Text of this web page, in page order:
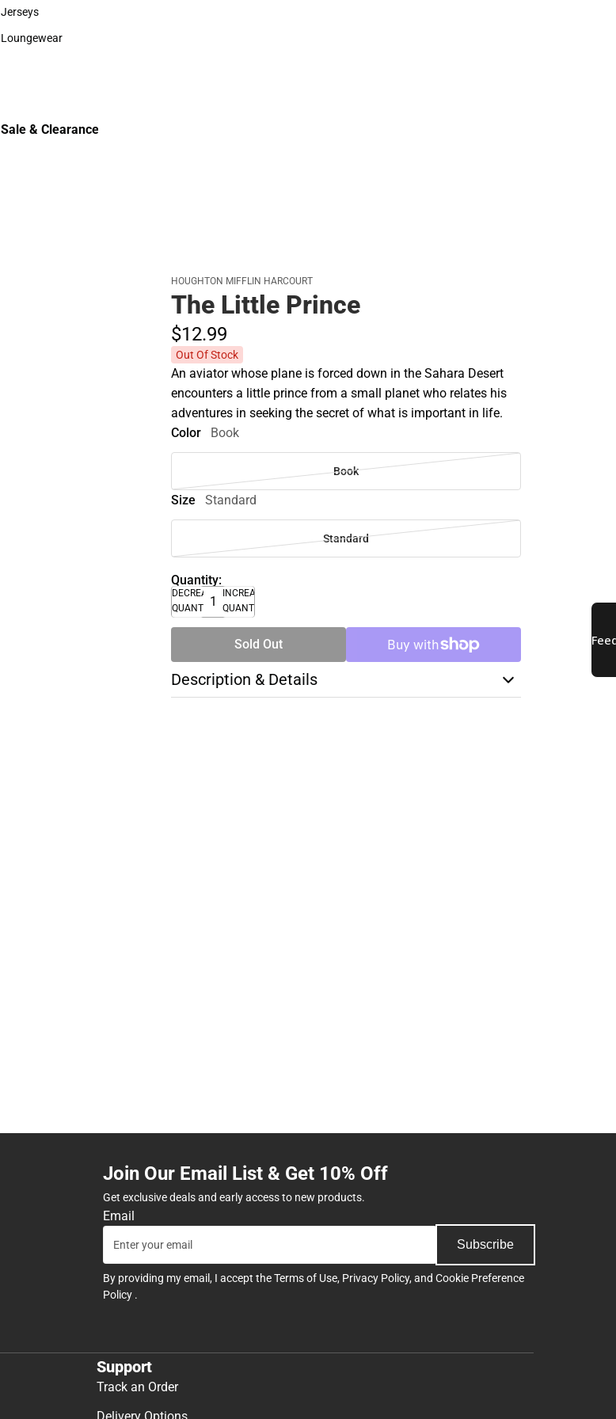
Sweaters & Woven Shirts
Jerseys
Jerseys
Loungewear
Sale & Clearance
HOUGHTON MIFFLIN HARCOURT
The Little Prince
$12.99
Out Of Stock
An aviator whose plane is forced down in the Sahara Desert
encounters a little prince from a small planet who relates his
adventures in seeking the secret of what is important in life.
Color
Book
Book
Size Standard
Standard
Quantity:
DECREASE
QUANTITY
INCREASE
QUANTITY
Sold Out
Description & Details
Join Our Email List & Get 10% Off
Get exclusive deals and early access to new products.
Email
Subscribe
By providing my email, I accept theTerms of Use, Privacy Policy, and Cookie Preference
Policy .
Support
Track an Order